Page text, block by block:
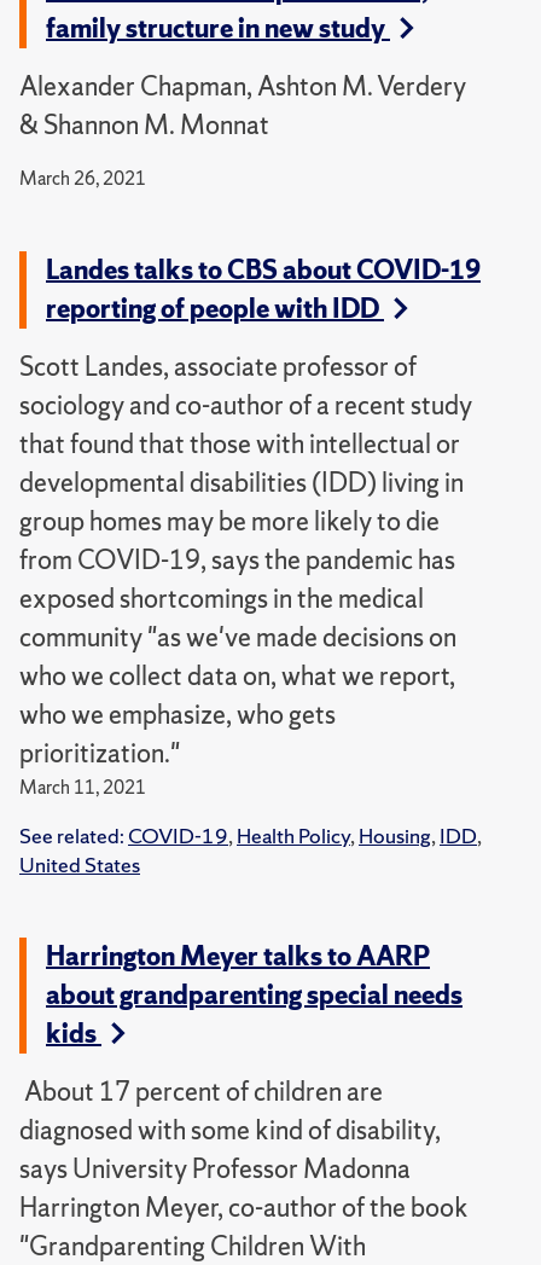
family structure in new study
Alexander Chapman, Ashton M. Verdery
& Shannon M. Monnat
March 26, 2021
Landes talks to CBS about COVID-19
reporting of people with IDD
Scott Landes, associate professor of
sociology and co-author of a recent study
that found that those with intellectual or
developmental disabilities (IDD) living in
group homes may be more likely to die
from COVID-19, says the pandemic has
exposed shortcomings in the medical
community "as we've made decisions on
who we collect data on, what we report,
who we emphasize, who gets
prioritization."
March 11, 2021
See related: COVID-19, Health Policy, Housing, IDD,
United States
Harrington Meyer talks to AARP
about grandparenting special needs
kids
About 17 percent of children are
diagnosed with some kind of disability,
says University Professor Madonna
Harrington Meyer, co-author of the book
"Grandparenting Children With